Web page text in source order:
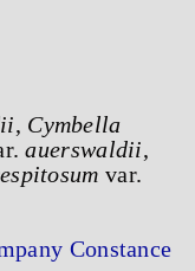
, Cymbella
auerswaldii,
var.
Constance